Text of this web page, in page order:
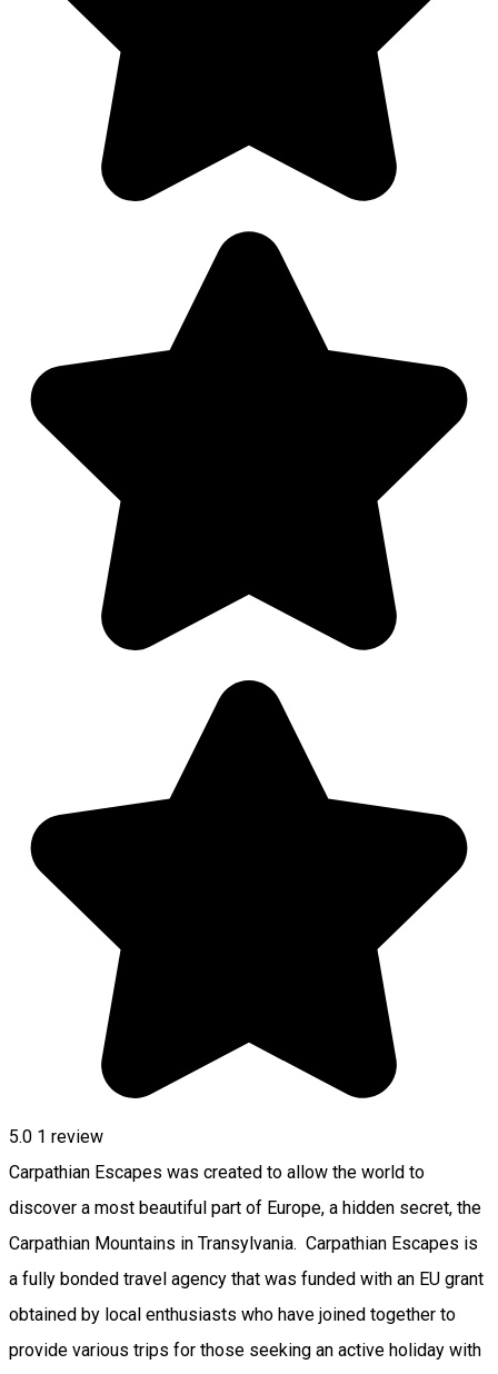
5.0 1 review
Carpathian Escapes was created to allow the world to
discover a most beautiful part of Europe, a hidden secret, the
Carpathian Mountains in Transylvania. Carpathian Escapes is
a fully bonded travel agency that was funded with an EU grant
obtained by local enthusiasts who have joined together to
provide various trips for those seeking an active holiday with